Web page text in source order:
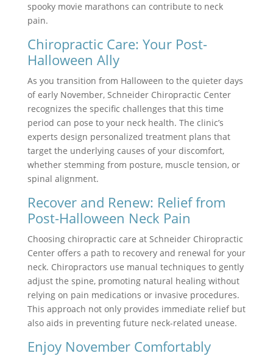
spooky movie marathons can contribute to neck
pain.
Chiropractic Care: Your Post-
Halloween Ally
As you transition from Halloween to the quieter days
of early November, Schneider Chiropractic Center
recognizes the specific challenges that this time
period can pose to your neck health. The clinic’s
experts design personalized treatment plans that
target the underlying causes of your discomfort,
whether stemming from posture, muscle tension, or
spinal alignment.
Recover and Renew: Relief from
Post-Halloween Neck Pain
Choosing chiropractic care at Schneider Chiropractic
Center offers a path to recovery and renewal for your
neck. Chiropractors use manual techniques to gently
adjust the spine, promoting natural healing without
relying on pain medications or invasive procedures.
This approach not only provides immediate relief but
also aids in preventing future neck-related unease.
Enjoy November Comfortably